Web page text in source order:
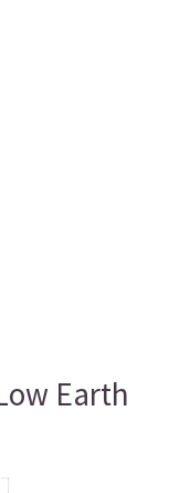
Earth